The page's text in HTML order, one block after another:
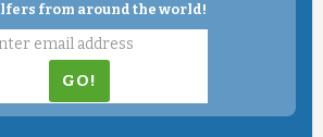
from around the world!